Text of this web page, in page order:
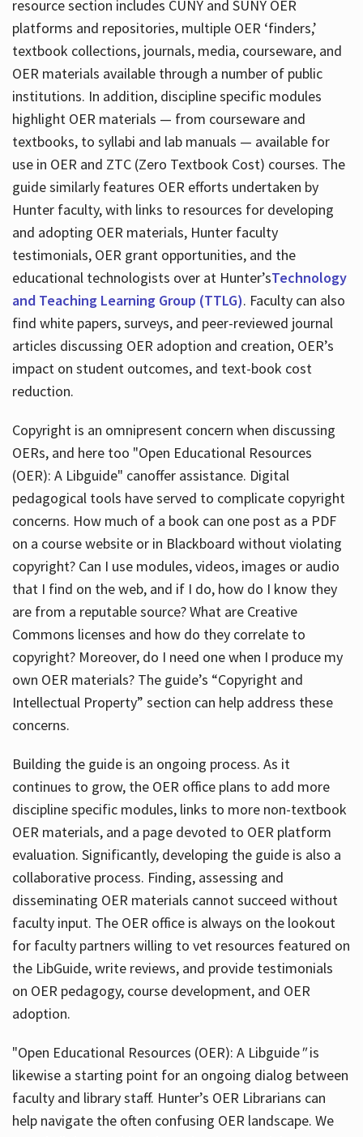
resource section includes CUNY and SUNY OER
platforms and repositories, multiple OER ‘finders,’
textbook collections, journals, media, courseware, and
OER materials available through a number of public
institutions. In addition, discipline specific modules
highlight OER materials — from courseware and
textbooks, to syllabi and lab manuals — available for
use in OER and ZTC (Zero Textbook Cost) courses. The
guide similarly features OER efforts undertaken by
Hunter faculty, with links to resources for developing
and adopting OER materials, Hunter faculty
testimonials, OER grant opportunities, and the
educational technologists over at Hunter’sTechnology
and Teaching Learning Group (TTLG). Faculty can also
find white papers, surveys, and peer-reviewed journal
articles discussing OER adoption and creation, OER’s
impact on student outcomes, and text-book cost
reduction.
Copyright is an omnipresent concern when discussing
OERs, and here too "Open Educational Resources
(OER): A Libguide" canoffer assistance. Digital
pedagogical tools have served to complicate copyright
concerns. How much of a book can one post as a PDF
on a course website or in Blackboard without violating
copyright? Can I use modules, videos, images or audio
that I find on the web, and if I do, how do I know they
are from a reputable source? What are Creative
Commons licenses and how do they correlate to
copyright? Moreover, do I need one when I produce my
own OER materials? The guide’s “Copyright and
Intellectual Property” section can help address these
concerns.
Building the guide is an ongoing process. As it
continues to grow, the OER office plans to add more
discipline specific modules, links to more non-textbook
OER materials, and a page devoted to OER platform
evaluation. Significantly, developing the guide is also a
collaborative process. Finding, assessing and
disseminating OER materials cannot succeed without
faculty input. The OER office is always on the lookout
for faculty partners willing to vet resources featured on
the LibGuide, write reviews, and provide testimonials
on OER pedagogy, course development, and OER
adoption.
"Open Educational Resources (OER): A Libguide"is
likewise a starting point for an ongoing dialog between
faculty and library staff. Hunter’s OER Librarians can
help navigate the often confusing OER landscape. We